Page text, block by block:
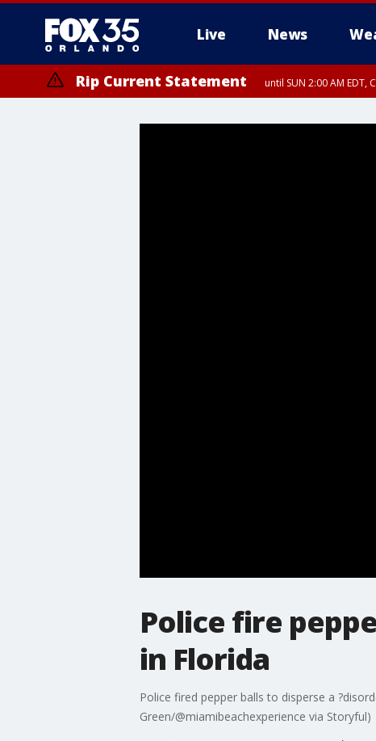
Live News
Rip Current Statement until SUN 2:00 AM EDT,
Police fire
in Florida
Police fired pepper balls to disperse a
Green/@miamibeachexperience via Storyful)